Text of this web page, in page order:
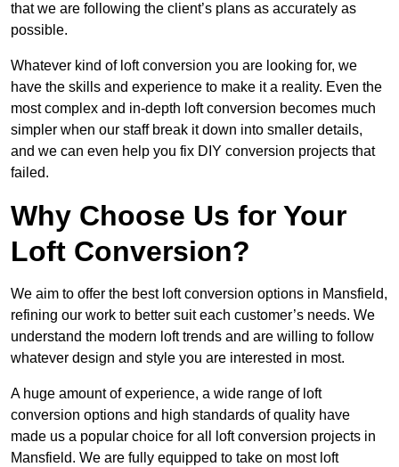
that we are following the client’s plans as accurately as
possible.
Whatever kind of loft conversion you are looking for, we
have the skills and experience to make it a reality. Even the
most complex and in-depth loft conversion becomes much
simpler when our staff break it down into smaller details,
and we can even help you fix DIY conversion projects that
failed.
Why Choose Us for Your
Loft Conversion?
We aim to offer the best loft conversion options in Mansfield,
refining our work to better suit each customer’s needs. We
understand the modern loft trends and are willing to follow
whatever design and style you are interested in most.
A huge amount of experience, a wide range of loft
conversion options and high standards of quality have
made us a popular choice for all loft conversion projects in
Mansfield. We are fully equipped to take on most loft